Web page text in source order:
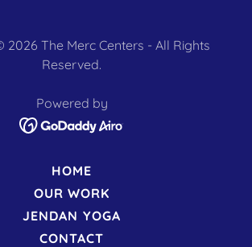
The Merc Centers - All Rights
Reserved.
Powered by
HOME
OUR WORK
JENDAN YOGA
CONTACT